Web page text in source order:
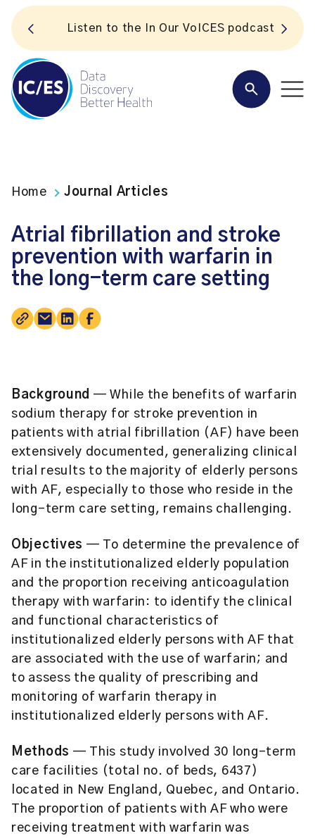
Listen to the In Our VoICES podcast
Home Journal Articles
Atrial fibrillation and stroke
prevention with warfarin in
the long-term care setting
Background — While the benefits of warfarin
sodium therapy for stroke prevention in
patients with atrial fibrillation (AF) have been
extensively documented, generalizing clinical
trial results to the majority of elderly persons
with AF, especially to those who reside in the
long-term care setting, remains challenging.
Objectives — To determine the prevalence of
AF in the institutionalized elderly population
and the proportion receiving anticoagulation
therapy with warfarin: to identify the clinical
and functional characteristics of
institutionalized elderly persons with AF that
are associated with the use of warfarin; and
to assess the quality of prescribing and
monitoring of warfarin therapy in
institutionalized elderly persons with AF.
Methods — This study involved 30 long-term
care facilities (total no. of beds, 6437)
located in New England, Quebec, and Ontario.
The proportion of patients with AF who were
receiving treatment with warfarin was